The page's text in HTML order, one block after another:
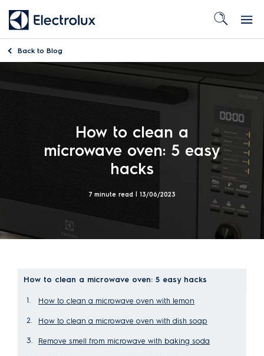
Back to Blog
How to clean a
microwave oven: 5 easy
hacks
7 minute read | 13/06/2023
How to clean a microwave oven: 5 easy hacks
How to clean a microwave oven with lemon
How to clean a microwave oven with dish soap
Remove smell from microwave with baking soda